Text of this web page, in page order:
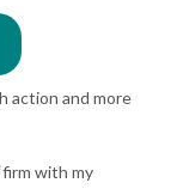
action and more
with my